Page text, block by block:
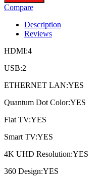
Inch
Class
Q7n
Qled
4K
Tv
Compare
Description
Reviews
HDMI:4
USB:2
ETHERNET LAN:YES
Quantum Dot Color:YES
Flat TV:YES
Smart TV:YES
4K UHD Resolution:YES
360 Design:YES